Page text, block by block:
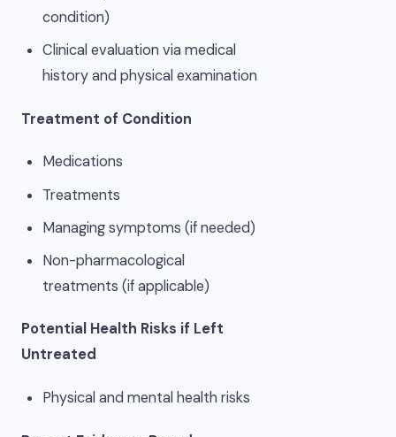
condition)
Clinical evaluation via medical
history and physical examination
Treatment of Condition
Medications
Treatments
Managing symptoms (if needed)
Non-pharmacological
treatments (if applicable)
Potential Health Risks if Left
Untreated
Physical and mental health risks